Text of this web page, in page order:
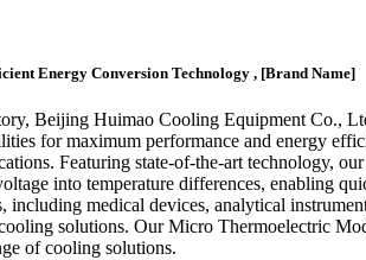
Energy Conversion Technology , [Brand Name]
Beijing Huimao Cooling Equipment Co.,
for maximum performance and energy
Featuring state-of-the-art technology,
into temperature differences, enabling
including medical devices, analytical
solutions. Our Micro Thermoelectric
of cooling solutions.